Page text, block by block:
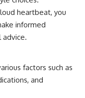
Perception
magenta in the
the human eye
heartbeat, you
informed
advice.
factors such as
and